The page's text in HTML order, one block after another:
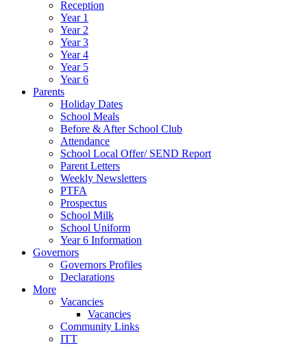
Reception
Year 1
Year 2
Year 3
Year 4
Year 5
Year 6
Parents
Holiday Dates
School Meals
Before & After School Club
Attendance
School Local Offer/ SEND Report
Parent Letters
Weekly Newsletters
PTFA
Prospectus
School Milk
School Uniform
Year 6 Information
Governors
Governors Profiles
Declarations
More
Vacancies
Vacancies
Community Links
ITT